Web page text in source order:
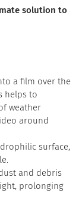
solution to
a film over the
helps to
weather
around
surface,
and debris
prolonging